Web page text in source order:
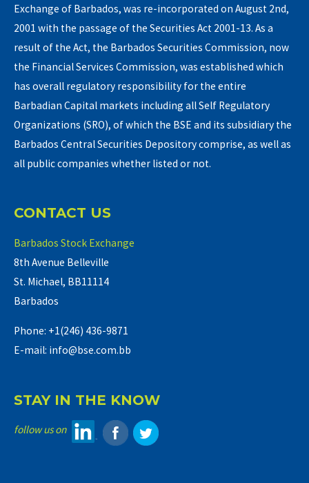
Exchange of Barbados, was re-incorporated on August 2nd,
2001 with the passage of the Securities Act 2001-13. As a
result of the Act, the Barbados Securities Commission, now
the Financial Services Commission, was established which
has overall regulatory responsibility for the entire
Barbadian Capital markets including all Self Regulatory
Organizations (SRO), of which the BSE and its subsidiary the
Barbados Central Securities Depository comprise, as well as
all public companies whether listed or not.
CONTACT US
Barbados Stock Exchange
8th Avenue Belleville
St. Michael, BB11114
Barbados
Phone: +1(246) 436-9871
E-mail: info@bse.com.bb
STAY IN THE KNOW
follow us on